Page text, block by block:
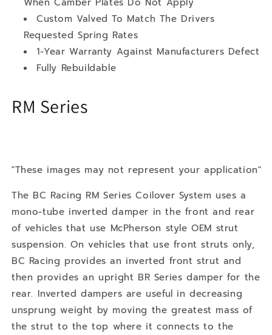
Custom Valved To Match The Drivers
Requested Spring Rates
1-Year Warranty Against Manufacturers Defect
Fully Rebuildable
RM Series
"These images may not represent your application"
The BC Racing RM Series Coilover System uses a
mono-tube inverted damper in the front and rear
of vehicles that use McPherson style OEM strut
suspension. On vehicles that use front struts only,
BC Racing provides an inverted front strut and
then provides an upright BR Series damper for the
rear. Inverted dampers are useful in decreasing
unsprung weight by moving the greatest mass of
the strut to the top where it connects to the